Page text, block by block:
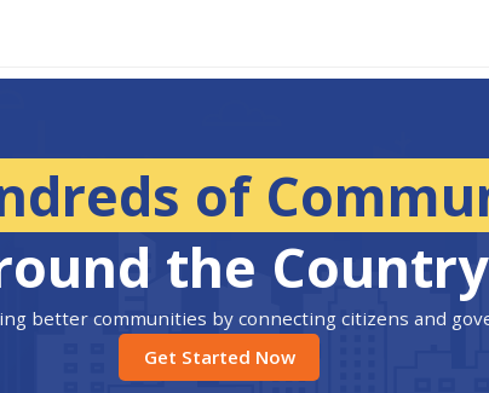
of
the Country
better communities by connecting citizens and
Get Started Now